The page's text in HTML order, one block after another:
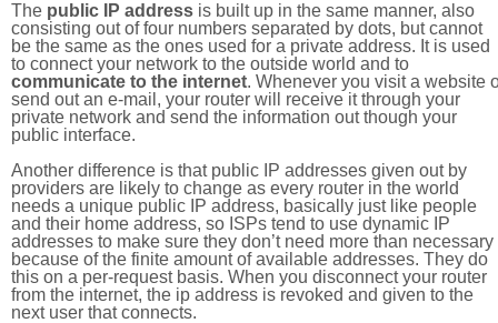
The public IP address is built up in the same manner, also
consisting out of four numbers separated by dots, but cannot
be the same as the ones used for a private address. It is used
to connect your network to the outside world and to
communicate to the internet. Whenever you visit a website
send out an e-mail, your router will receive it through your
private network and send the information out though your
public interface.
Another difference is that public IP addresses given out by
providers are likely to change as every router in the world
needs a unique public IP address, basically just like people
and their home address, so ISPs tend to use dynamic IP
addresses to make sure they don’t need more than necessary
because of the finite amount of available addresses. They do
this on a per-request basis. When you disconnect your router
from the internet, the ip address is revoked and given to the
next user that connects.